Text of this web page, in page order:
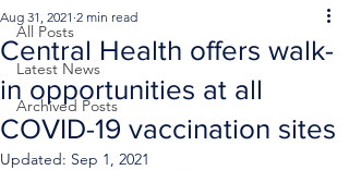
All Posts
Latest News
Archived Posts
Central Health offers walk-
in opportunities at all
COVID-19 vaccination sites
Aug 31, 2021 2 min read
Updated: Sep 1, 2021